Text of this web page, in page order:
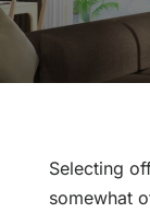
Selecting
somewhat